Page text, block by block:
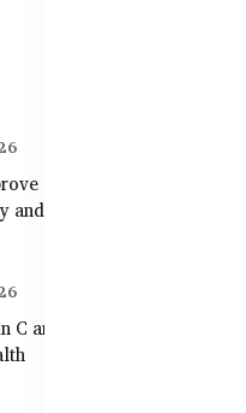
Zinc Absorption
Skin
and Zinc Support